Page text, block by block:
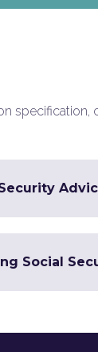
specification,
Social